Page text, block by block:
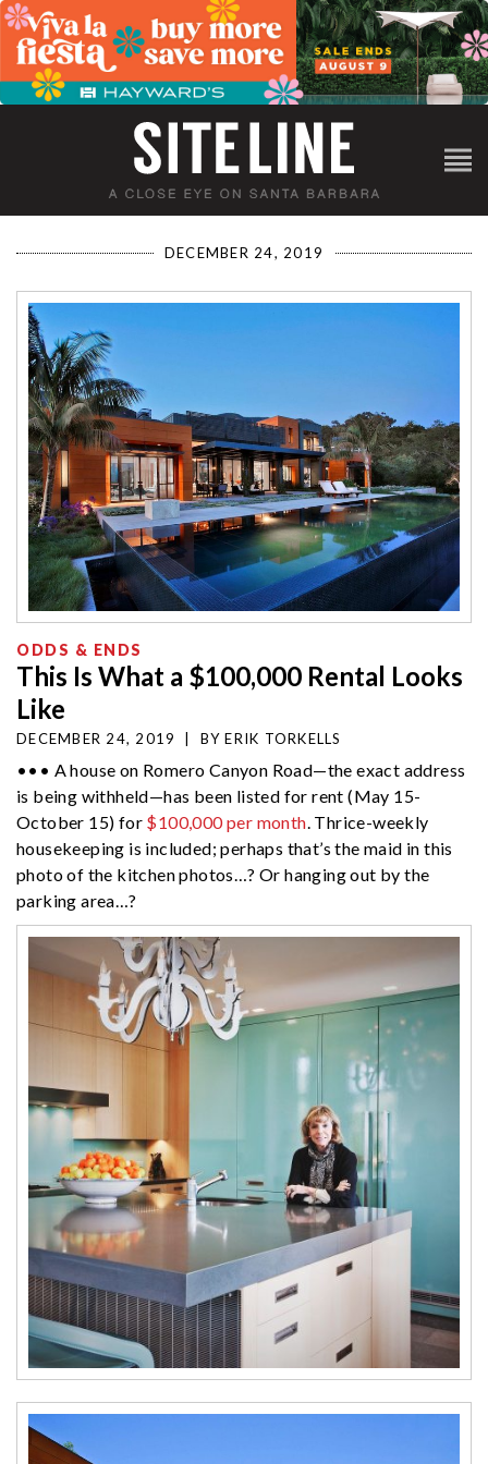
DECEMBER 24, 2019
ODDS & ENDS
This Is What a $100,000 Rental Looks
Like
DECEMBER 24, 2019 BY ERIK TORKELLS
••• A house on Romero Canyon Road—the exact address
is being withheld—has been listed for rent (May 15-
October 15) for $100,000 per month. Thrice-weekly
housekeeping is included; perhaps that’s the maid in this
photo of the kitchen photos…? Or hanging out by the
parking area…?